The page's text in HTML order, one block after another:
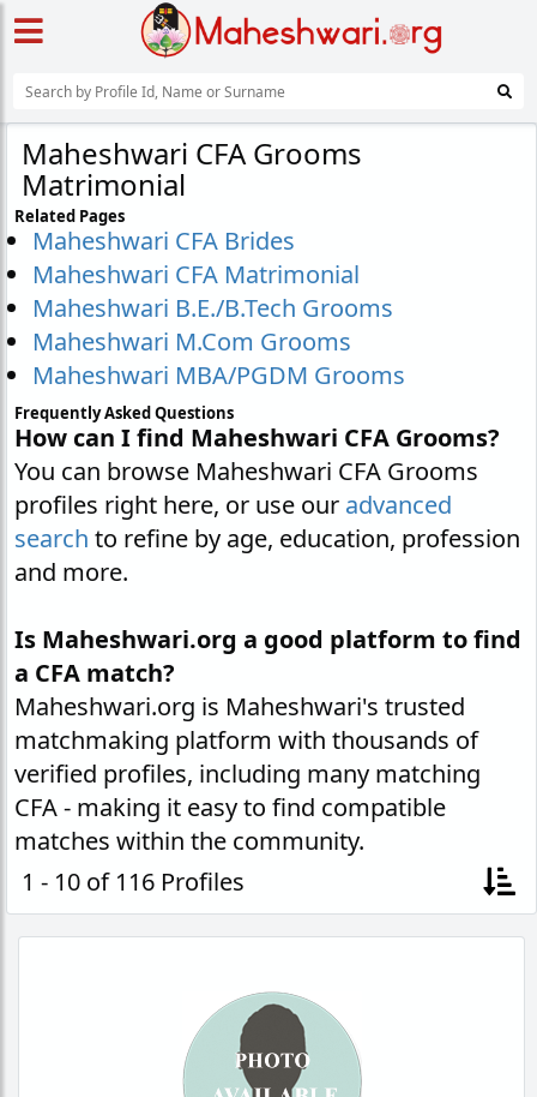
Maheshwari CFA Grooms
Matrimonial
Related Pages
Maheshwari CFA Brides
Maheshwari CFA Matrimonial
Maheshwari B.E./B.Tech Grooms
Maheshwari M.Com Grooms
Maheshwari MBA/PGDM Grooms
Frequently Asked Questions
How can I find Maheshwari CFA Grooms?
You can browse Maheshwari CFA Grooms
profiles right here, or use our advanced
search to refine by age, education, profession
and more.
Is Maheshwari.org a good platform to find
a CFA match?
Maheshwari.org is Maheshwari's trusted
matchmaking platform with thousands of
verified profiles, including many matching
CFA - making it easy to find compatible
matches within the community.
1 - 10 of 116 Profiles